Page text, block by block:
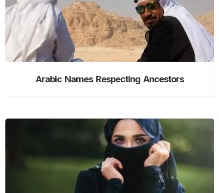
Arabic Names Respecting Ancestors